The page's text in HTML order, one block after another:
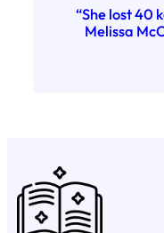
“She lost 40
Melissa